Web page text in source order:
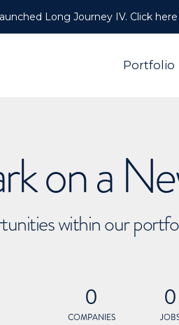
Long Journey IV. Click
Portfolio
on a
within our
0
COMPANIES
0